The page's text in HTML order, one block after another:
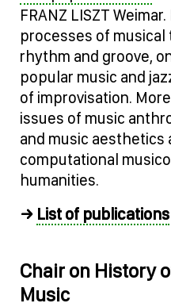
FRANZ LISZT
processes of
rhythm and groove,
popular music and
of improvisation.
issues of music
and music aesthetics
computational
humanities.
→ List of publications
Chair on History
Music